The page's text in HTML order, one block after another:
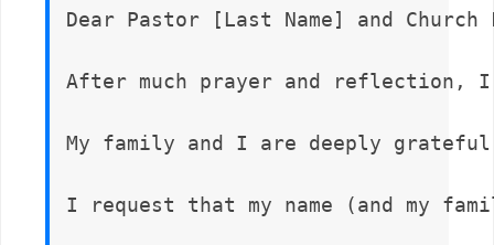
Dear Pastor [Last Name] and Church
After much prayer and reflection, I
My family and I are deeply
I request that my name (and my